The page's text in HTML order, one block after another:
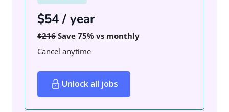
$54 / year
$216 Save 75% vs monthly
Cancel anytime
Unlock all jobs